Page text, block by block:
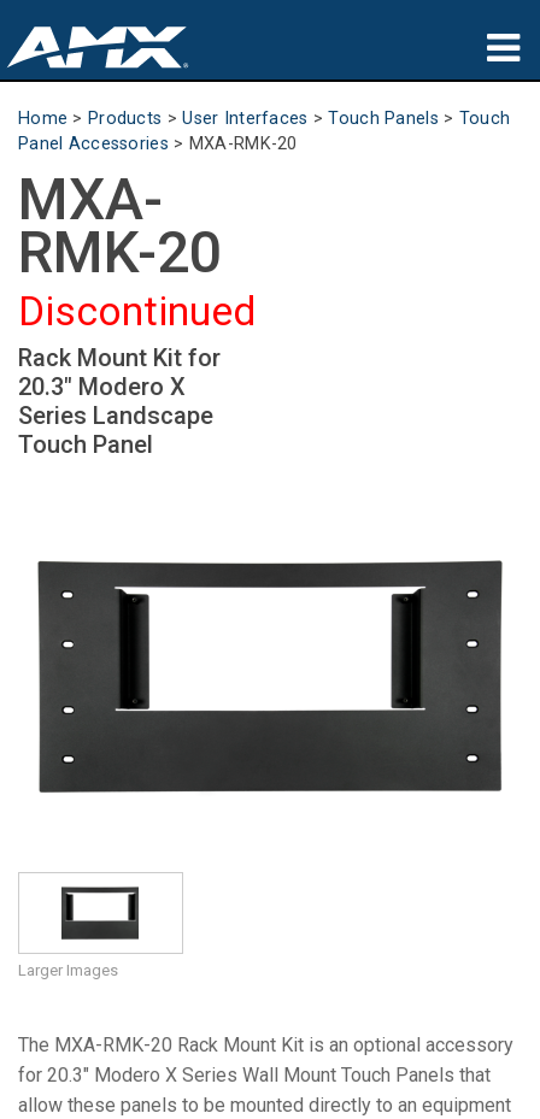
Products
Partners
Where To Buy
Training
Support
About
Language/Region
Home > Products >User Interfaces >Touch Panels > Touch
Panel Accessories > MXA-RMK-20
MXA-
RMK-20
Discontinued
Rack Mount Kit for
20.3" Modero X
Series Landscape
Touch Panel
Larger Images
The MXA-RMK-20 Rack Mount Kit is an optional accessory
for 20.3" Modero X Series Wall Mount Touch Panels that
allow these panels to be mounted directly to an equipment